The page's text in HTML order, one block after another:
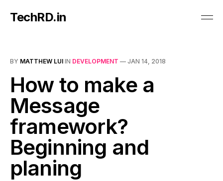
TechRD.in
BY MATTHEW LUI IN DEVELOPMENT — JAN 14, 2018
How to make a
Message
framework?
Beginning and
planing